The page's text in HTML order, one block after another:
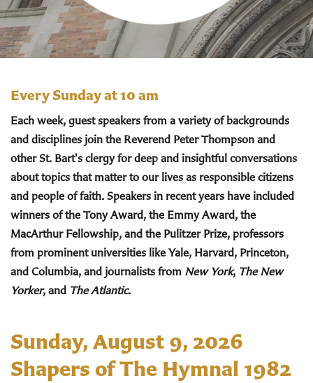
Every Sunday at 10 am
Each week, guest speakers from a variety of backgrounds
and disciplines join the Reverend Peter Thompson and
other St. Bart's clergy for deep and insightful conversations
about topics that matter to our lives as responsible citizens
and people of faith. Speakers in recent years have included
winners of the Tony Award, the Emmy Award, the
MacArthur Fellowship, and the Pulitzer Prize, professors
from prominent universities like Yale, Harvard, Princeton,
and Columbia, and journalists from New York, The New
Yorker, and The Atlantic.
Sunday, August 9, 2026
Shapers of The Hymnal 1982